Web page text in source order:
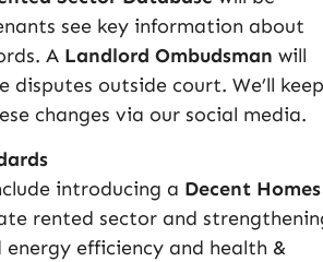
see key information about
A Landlord Ombudsman will
disputes outside court. We’ll
changes via our social media.
introducing a Decent Homes
rented sector and
efficiency and health &